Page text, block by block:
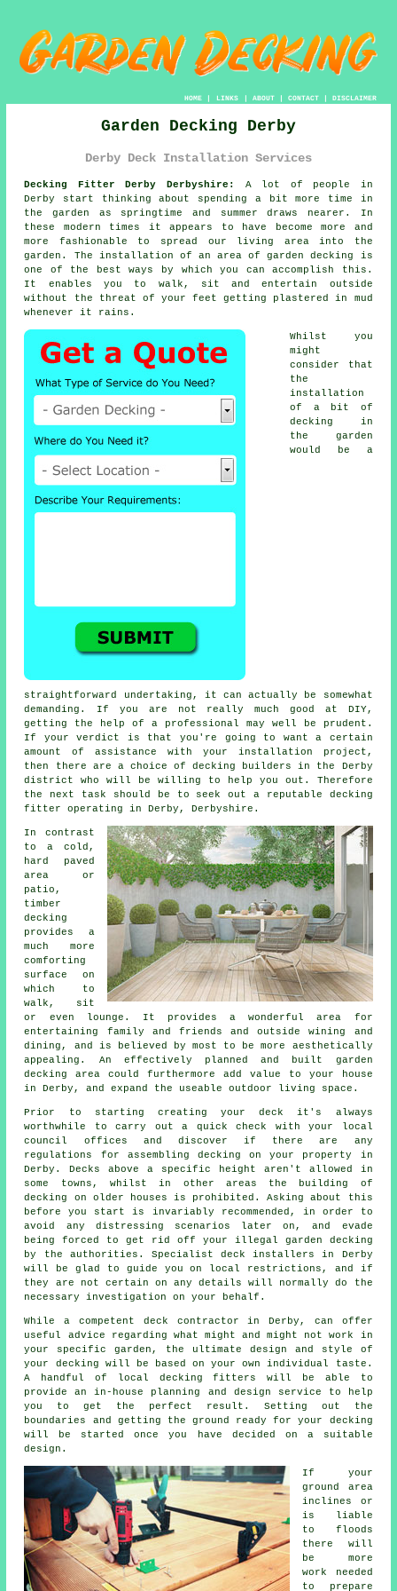
HOME| LINKS | ABOUT| CONTACT| DISCLAIMER
Garden Decking Derby
Derby Deck Installation Services
Decking Fitter Derby Derbyshire:
A lot of people in
Derby start thinking about spending a bit more time in
the garden as springtime and summer draws nearer. In
these modern times it appears to have become more and
more fashionable to spread our living area into the
garden. The installation of an area of garden decking is
one of the best ways by which you can accomplish this.
It enables you to walk, sit and entertain outside
without the threat of your feet getting plastered in mud
whenever it rains.
Whilst you
might
consider that
the
installation
of a bit of
decking in
the garden
would be a
straightforward undertaking, it can actually be somewhat
demanding. If you are not really much good at DIY,
getting the help of a professional may well be prudent.
If your verdict is that you're going to want a certain
amount of assistance with your installation project,
then there are a choice of decking builders in the Derby
district who will be willing to help you out. Therefore
the next task should be to seek out a reputable decking
fitter
operating in Derby, Derbyshire.
In contrast
to a cold,
hard paved
area or
patio,
timber
decking
provides a
much more
comforting
surface on
which to
walk, sit
or even lounge. It provides a wonderful area for
entertaining family and friends and outside wining and
dining, and is believed by most to be more aesthetically
appealing. An effectively planned and built garden
deckingarea could furthermore add value to your house
in Derby, and expand the useable outdoor living space.
Prior to starting creating yourdeck
it's always
worthwhile to carry out a quick check with your local
council offices and discover if there are any
regulations for assembling decking on your property
in
Derby. Decks above a specific height aren't allowed in
some towns, whilst in other areas the building of
decking on older houses is prohibited. Asking about this
before you start is invariably recommended, in order to
avoid any distressing scenarios later on, and evade
being forced to get rid off your illegal garden decking
by the authorities. Specialist deck installers in Derby
will be glad to guide you on local restrictions, and if
they are not certain on any details will normally do the
necessary investigation on your behalf.
While a competent deck contractor in Derby, can offer
useful advice regarding what might and might not work in
your specific garden, the ultimate design and style of
your decking will be based on your own individual taste.
A handful of local decking fitters will be able to
provide an in-house planning and design service to help
you to get the perfect result. Setting out the
boundaries and getting the ground ready for your decking
will be started once you have decided on a suitable
design.
If your
ground area
inclines or
is liable
to floods
there will
be more
work needed
to prepare